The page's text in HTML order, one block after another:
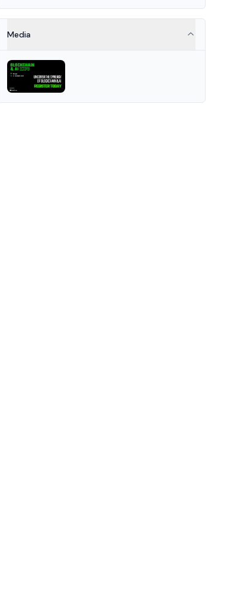
innovation discussions.
Media